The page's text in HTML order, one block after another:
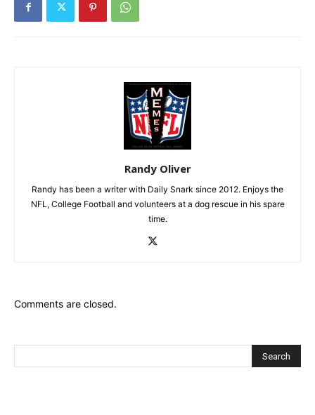
Randy Oliver
Randy has been a writer with Daily Snark since 2012. Enjoys the
NFL, College Football and volunteers at a dog rescue in his spare
time.
Comments are closed.